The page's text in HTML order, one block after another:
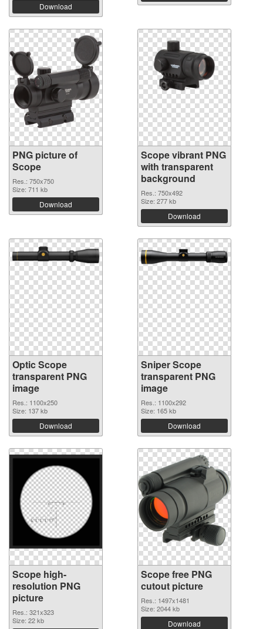
Download
PNG picture of
Scope
Res.: 750x750
Size: 711 kb
Download
Scope vibrant PNG
with transparent
background
Res.: 750x492
Size: 277 kb
Download
Optic Scope
transparent PNG
image
Res.: 1100x250
Size: 137 kb
Download
Sniper Scope
transparent PNG
image
Res.: 1100x292
Size: 165 kb
Download
Scope high-
resolution PNG
picture
Res.: 321x323
Size: 22 kb
Scope free PNG
cutout picture
Res.: 1497x1481
Size: 2044 kb
Download